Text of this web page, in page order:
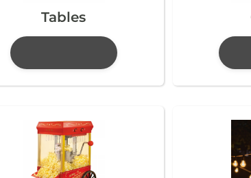
Tables